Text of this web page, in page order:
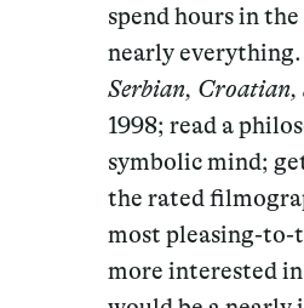
spend hours in
nearly
Serbian,
1998; read a
symbolic mind;
the rated
most pleasing-to-
more interested